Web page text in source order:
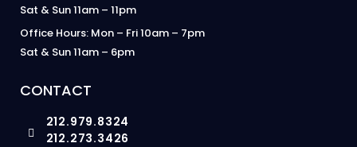
Sat & Sun 11am – 11pm
Office Hours: Mon – Fri 10am – 7pm
Sat & Sun 11am – 6pm
CONTACT
212.979.8324
212.273.3426